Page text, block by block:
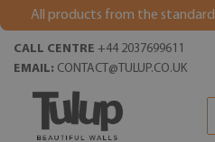
All products from the
CALL CENTRE +44 2037699611
EMAIL: CONTACT@TULUP.CO.UK